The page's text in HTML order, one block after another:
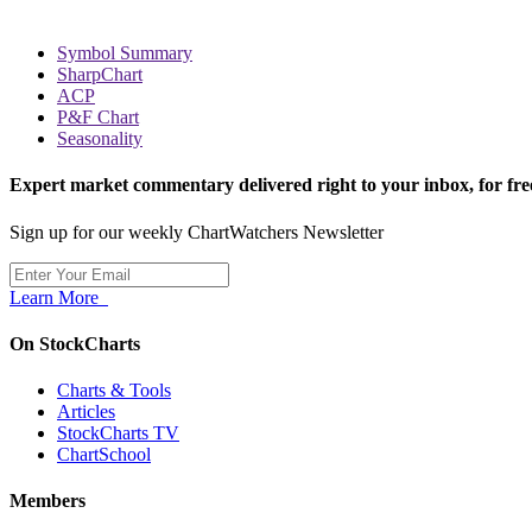
Symbol Summary
SharpChart
ACP
P&F Chart
Seasonality
Expert market commentary delivered right to your inbox, for
Sign up for our weekly ChartWatchers Newsletter
Learn More
On StockCharts
Charts & Tools
Articles
StockCharts TV
ChartSchool
Members